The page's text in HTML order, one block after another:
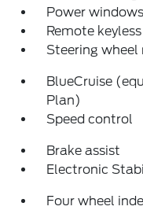
Power windows
Remote
Steering
BlueCruise
Plan)
Speed control
Brake assist
Electronic
Four wheel